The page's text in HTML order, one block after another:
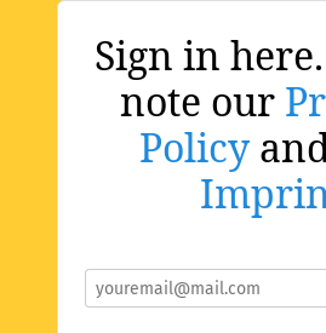
Sign in
note our
Policy